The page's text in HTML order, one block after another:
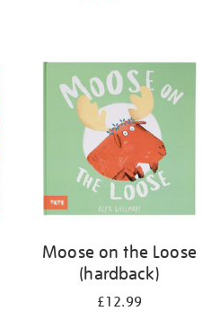
Moose on the Loose
(hardback)
£12.99